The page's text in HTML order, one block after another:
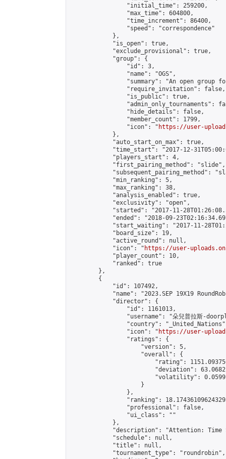
                "initial_time": 259200,
                "max_time": 604800,
                "time_increment": 86400,
                "speed": "correspondence"
            },
            "is_open": true,
            "exclude_provisional": true,
            "group": {
                "id": 3,
                "name": "OGS",
"summary": "An open group
                "require_invitation": false,
                "is_public": true,
"admin_only_tournaments":
                "hide_details": false,
                "member_count": 1799,
                "icon": "
https://user-
            },
            "auto_start_on_max": true,
"time_start": "2017-12-
            "players_start": 4,
            "first_pairing_method": "slide",
"subsequent_pairing_method":
            "min_ranking": 5,
            "max_ranking": 38,
            "analysis_enabled": true,
            "exclusivity": "open",
"started": "2017-11-
"ended": "2018-09-
"start_waiting": "2017-11-
            "board_size": 19,
            "active_round": null,
            "icon": "
https://user-
            "player_count": 10,
            "ranked": true
        },
        {
            "id": 107492,
"name": "2023.SEP 19X19
            "director": {
                "id": 1161013,
"username": "朵兒普拉斯-
"country":
                "icon": "
https://user-
                "ratings": {
                    "version": 5,
                    "overall": {
"rating":
"deviation":
"volatility":
                    }
                },
"ranking":
                "professional": false,
                "ui_class": ""
            },
"description": "Attention:
            "schedule": null,
            "title": null,
            "tournament_type": "roundrobin",